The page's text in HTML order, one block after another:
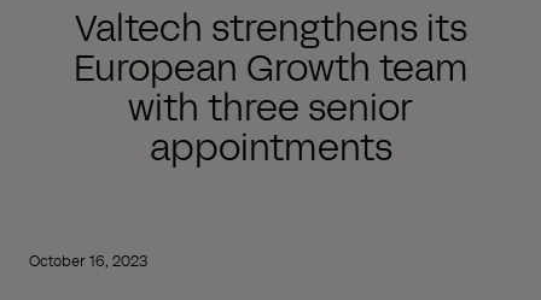
Valtech strengthens its
European Growth team
with three senior
appointments
October 16, 2023